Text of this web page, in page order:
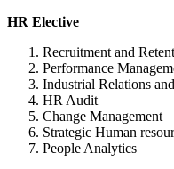
HR Elective
Recruitment and
Performance
Industrial Relations
HR Audit
Change Management
Strategic Human
People Analytics